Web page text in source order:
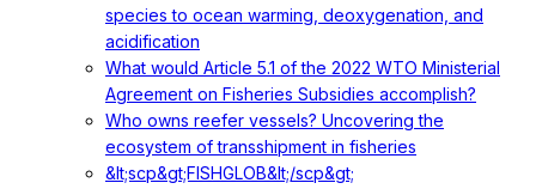
species to ocean warming, deoxygenation, and
acidification
What would Article 5.1 of the 2022 WTO Ministerial
Agreement on Fisheries Subsidies accomplish?
Who owns reefer vessels? Uncovering the
ecosystem of transshipment in fisheries
&lt;scp&gt;FISHGLOB&lt;/scp&gt;